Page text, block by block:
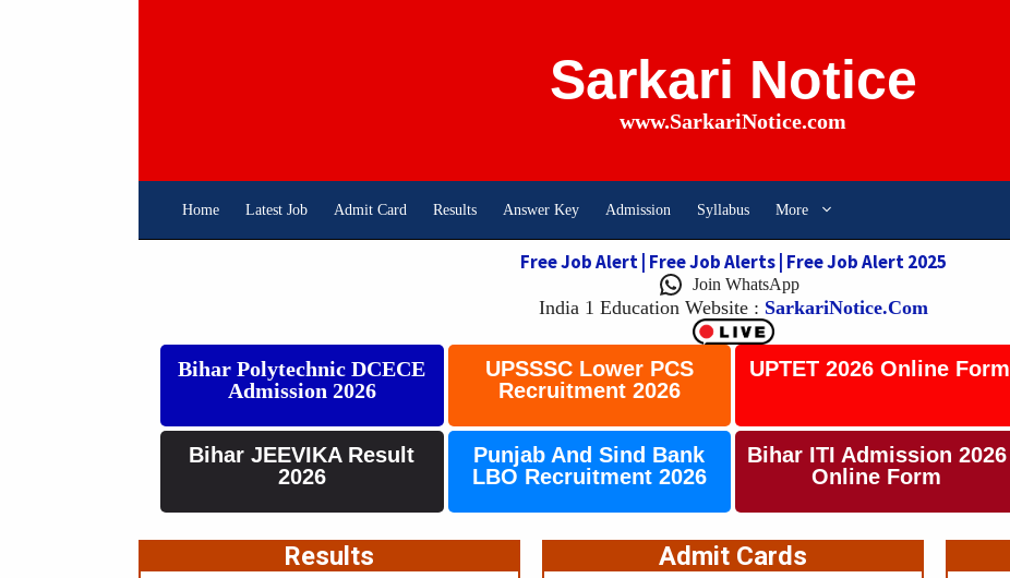
Sarkari Notice
www.SarkariNotice.com
Home Latest Job Admit Card Results Answer Key Admission Syllabus More
Free Job Alert | Free Job Alerts | Free Job Alert 2025
Join WhatsApp
India 1 Education Website : SarkariNotice.com
Bihar Polytechnic DCECE
Admission 2026
UPSSSC Lower PCS
Recruitment 2026
UPTET 2026 Online Form
Bihar JEEVIKA Result
2026
Punjab And Sind Bank
LBO Recruitment 2026
Bihar ITI Admission 2026
Online Form
Results Admit Cards